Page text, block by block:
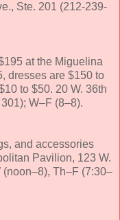
Ste. 201 (212-239-
at the Miguelina
dresses are $150 to
to $50. 20 W. 36th
W–F (8–8).
and accessories
Pavilion, 123 W.
(noon–8), Th–F (7:30–